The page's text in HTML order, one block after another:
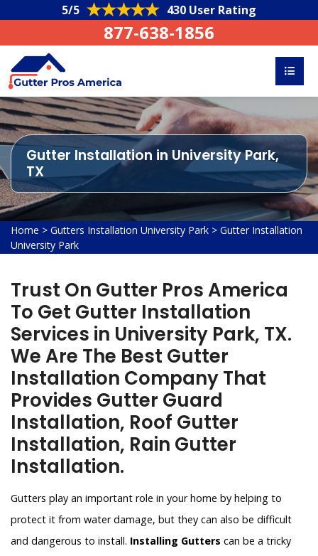
5/5 430 User Rating
877-638-1856
Gutter Installation in University Park,
TX
Home > Gutters Installation University Park > Gutter Installation
University Park
Trust On Gutter Pros America
To Get Gutter Installation
Services in University Park, TX.
We Are The Best Gutter
Installation Company That
Provides Gutter Guard
Installation, Roof Gutter
Installation, Rain Gutter
Installation.
Gutters play an important role in your home by helping to
protect it from water damage, but they can also be difficult
and dangerous to install. Installing Gutters can be a tricky